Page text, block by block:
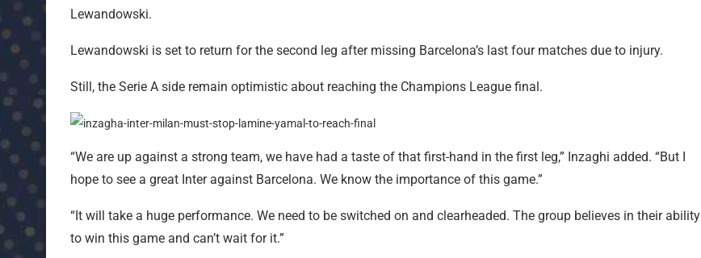
Lewandowski.
Lewandowski is set to return for the second leg after missing Barcelona’s last four matches due to injury.
Still, the Serie A side remain optimistic about reaching the Champions League final.
“We are up against a strong team, we have had a taste of that first-hand in the first leg,” Inzaghi added. “But I
hope to see a great Inter against Barcelona. We know the importance of this game.”
“It will take a huge performance. We need to be switched on and clearheaded. The group believes in their ability
to win this game and can’t wait for it.”